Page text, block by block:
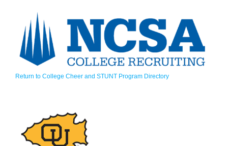
Return to College Cheer and STUNT Program Directory